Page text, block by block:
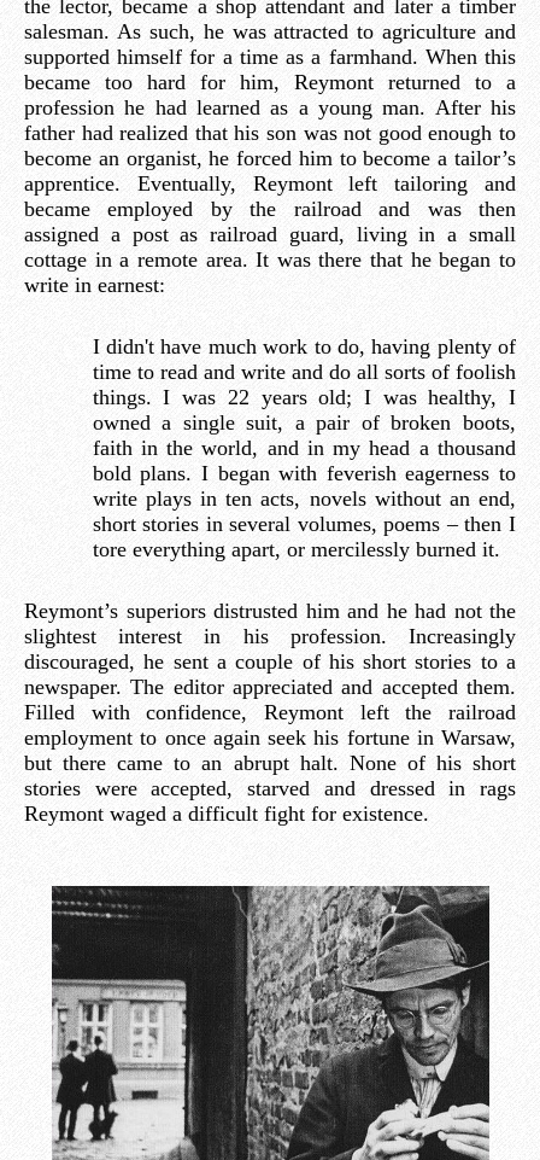
the lector, became a shop attendant and later a timber
salesman. As such, he was attracted to agriculture and
supported himself for a time as a farmhand. When this
became too hard for him, Reymont returned to a
profession he had learned as a young man. After his
father had realized that his son was not good enough to
become an organist, he forced him to become a tailor’s
apprentice. Eventually, Reymont left tailoring and
became employed by the railroad and was then
assigned a post as railroad guard, living in a small
cottage in a remote area. It was there that he began to
write in earnest:
I didn't have much work to do, having plenty of
time to read and write and do all sorts of foolish
things. I was 22 years old; I was healthy, I
owned a single suit, a pair of broken boots,
faith in the world, and in my head a thousand
bold plans. I began with feverish eagerness to
write plays in ten acts, novels without an end,
short stories in several volumes, poems – then I
tore everything apart, or mercilessly burned it.
Reymont’s superiors distrusted him and he had not the
slightest interest in his profession. Increasingly
discouraged, he sent a couple of his short stories to a
newspaper. The editor appreciated and accepted them.
Filled with confidence, Reymont left the railroad
employment to once again seek his fortune in Warsaw,
but there came to an abrupt halt. None of his short
stories were accepted, starved and dressed in rags
Reymont waged a difficult fight for existence.